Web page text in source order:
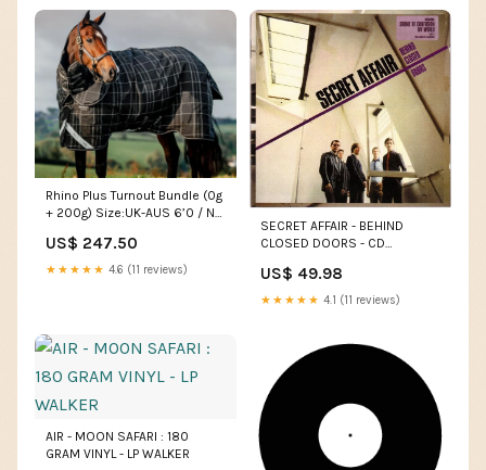
Rhino Plus Turnout Bundle (0g
+ 200g) Size:UK-AUS 6’0 / NZ
US$ 247.50
★★★★★ 4.6 (11 reviews)
SECRET AFFAIR - BEHIND
CLOSED DOORS - CD
US$ 49.98
★★★★★ 4.1 (11 reviews)
AIR - MOON SAFARI : 180
GRAM VINYL - LP WALKER